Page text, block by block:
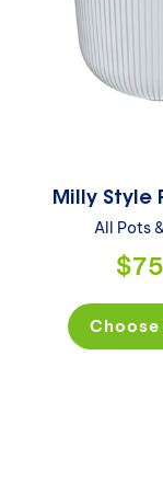
Milly Style
All Pots